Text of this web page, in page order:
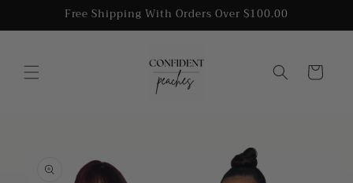
Free Shipping With Orders Over $100.00
Cart
information